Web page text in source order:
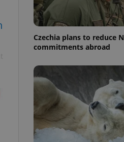
Czechia plans to reduce
commitments abroad
advertisers of a
is necessary to
presence and
triggered on
to ensure
and to ensure
users of
that
and informs
This is
information